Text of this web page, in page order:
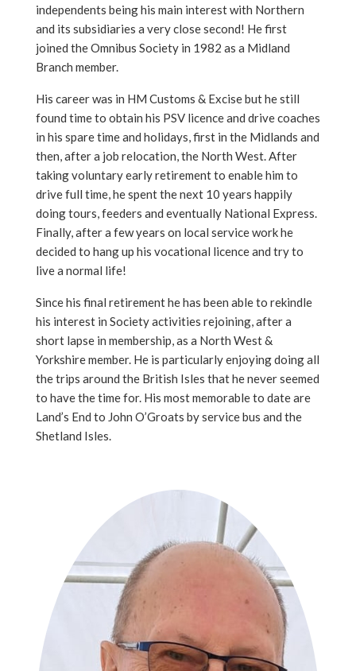
independents being his main interest with Northern
and its subsidiaries a very close second! He first
joined the Omnibus Society in 1982 as a Midland
Branch member.
His career was in HM Customs & Excise but he still
found time to obtain his PSV licence and drive coaches
in his spare time and holidays, first in the Midlands and
then, after a job relocation, the North West. After
taking voluntary early retirement to enable him to
drive full time, he spent the next 10 years happily
doing tours, feeders and eventually National Express.
Finally, after a few years on local service work he
decided to hang up his vocational licence and try to
live a normal life!
Since his final retirement he has been able to rekindle
his interest in Society activities rejoining, after a
short lapse in membership, as a North West &
Yorkshire member. He is particularly enjoying doing all
the trips around the British Isles that he never seemed
to have the time for. His most memorable to date are
Land’s End to John O’Groats by service bus and the
Shetland Isles.